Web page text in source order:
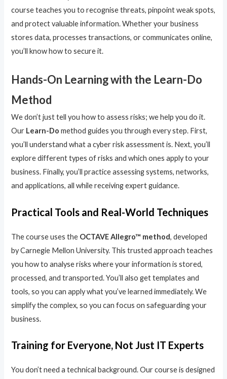
course teaches you to recognise threats, pinpoint weak spots,
and protect valuable information. Whether your business
stores data, processes transactions, or communicates online,
you’ll know how to secure it.
Hands-On Learning with the Learn-Do
Method
We don’t just tell you how to assess risks; we help you do it.
Our Learn-Do method guides you through every step. First,
you’ll understand what a cyber risk assessment is. Next, you’ll
explore different types of risks and which ones apply to your
business. Finally, you’ll practice assessing systems, networks,
and applications, all while receiving expert guidance.
Practical Tools and Real-World Techniques
The course uses the OCTAVE Allegro™ method, developed
by Carnegie Mellon University. This trusted approach teaches
you how to analyse risks where your information is stored,
processed, and transported. You’ll also get templates and
tools, so you can apply what you’ve learned immediately. We
simplify the complex, so you can focus on safeguarding your
business.
Training for Everyone, Not Just IT Experts
You don’t need a technical background. Our course is designed